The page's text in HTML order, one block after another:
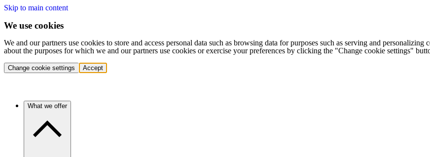
Skip to main content
We use cookies
We and our partners use cookies to store and access personal data such as browsing data for purposes such as serving and
about the purposes for which we and our partners use cookies or exercise your preferences by clicking the "Change cookie settings"
Change cookie settings Accept
What we offer